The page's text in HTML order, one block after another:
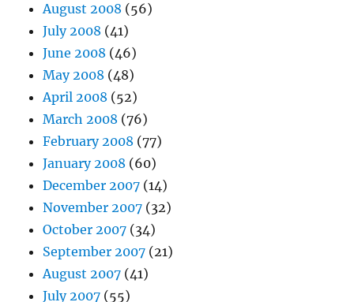
August 2008 (56)
July 2008 (41)
June 2008 (46)
May 2008 (48)
April 2008 (52)
March 2008 (76)
February 2008 (77)
January 2008 (60)
December 2007 (14)
November 2007 (32)
October 2007 (34)
September 2007 (21)
August 2007 (41)
July 2007 (55)